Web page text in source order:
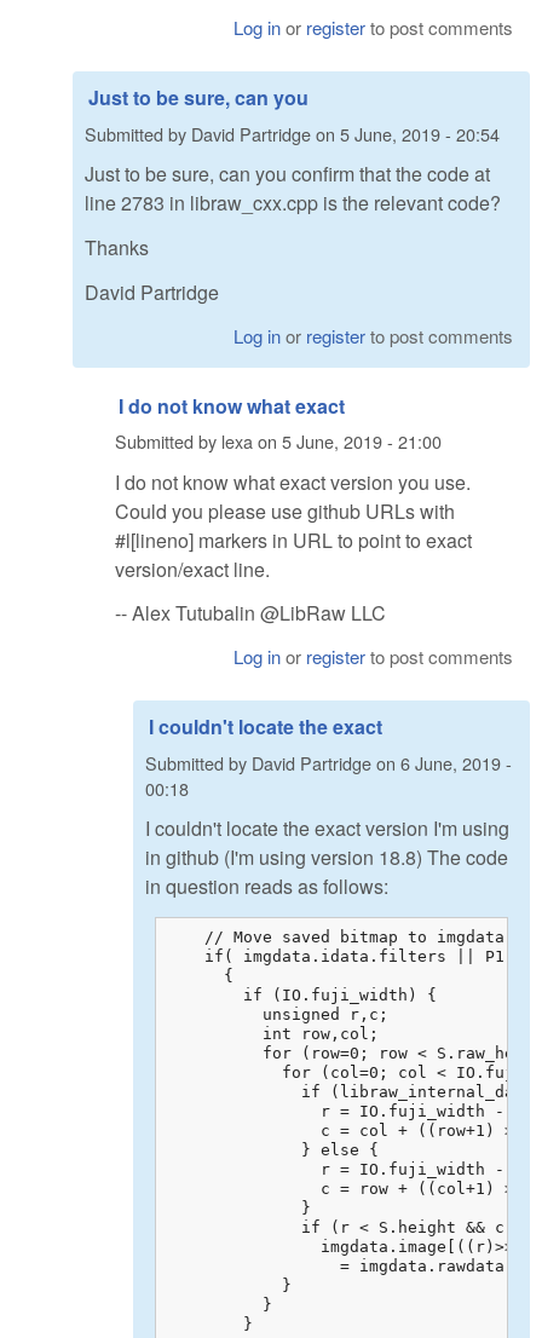
Log inor registerto post comments
Just to be sure, can you
Submitted by David Partridgeon 5 June, 2019 - 20:54
Just to be sure, can you confirm that the code at
line 2783 in libraw_cxx.cpp is the relevant code?
Thanks
David Partridge
Log inor registerto post comments
I do not know what exact
Submitted by lexa on 5 June, 2019 - 21:00
I do not know what exact version you use.
Could you please use github URLs with
#l[lineno] markers in URL to point to exact
version/exact line.
-- Alex Tutubalin @LibRaw LLC
Log inor registerto post comments
I couldn't locate the exact
Submitted by David Partridgeon 6 June, 2019 -
00:18
I couldn't locate the exact version I'm using
in github (I'm using version 18.8) The code
in question reads as follows:
// Move saved bitmap to
if( imgdata.idata.filters ||
      {
        if (IO.fuji_width) {
          unsigned r,c;
          int row,col;
for (row=0; row <
for (col=0; col <
if
r = IO.fuji_width - 1
c = col + ((row+1) >>
              } else {
r = IO.fuji_width - 1
c = row + ((col+1) >>
              }
if (r < S.height && c <
=
            }
          }
        }